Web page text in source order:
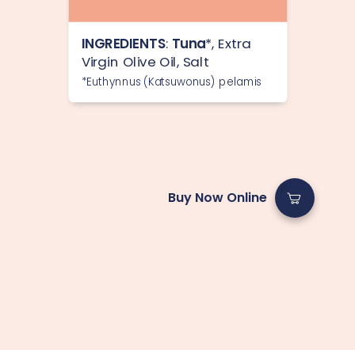
INGREDIENTS: Tuna*, Extra
Virgin Olive Oil, Salt
*Euthynnus (Katsuwonus) pelamis
Buy Now Online